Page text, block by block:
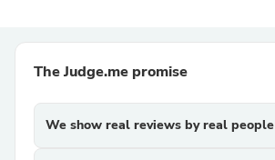
The Judge.me promise
We show real reviews by real people